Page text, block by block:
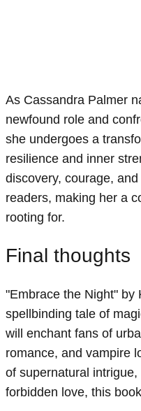
As Cassandra Palmer
newfound role and
she undergoes a
resilience and inner
discovery, courage,
readers, making her a
rooting for.
Final thoughts
"Embrace the Night" by
spellbinding tale of
will enchant fans of
romance, and vampire
of supernatural
forbidden love, this